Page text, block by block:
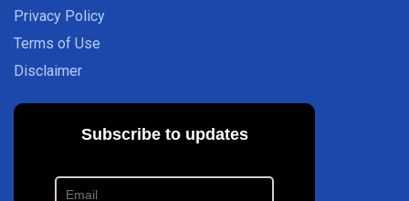
Privacy Policy
Terms of Use
Disclaimer